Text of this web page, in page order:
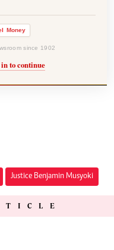
Money
since 1902
to continue
Justice Benjamin Musyoki